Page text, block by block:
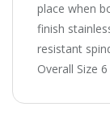
place when
finish
resistant
Overall Size